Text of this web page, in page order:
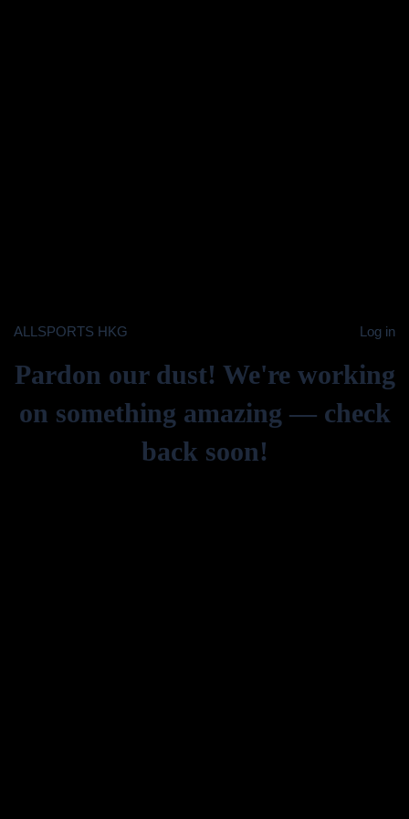
ALLSPORTS HKG Log in
Pardon our dust! We're working
on something amazing — check
back soon!